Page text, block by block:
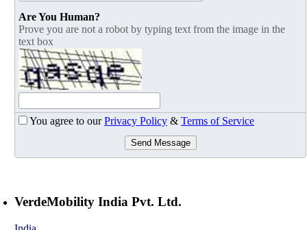
Are You Human?
Prove you are not a robot by typing text from the image in the
text box
You agree to ourPrivacy Policy & Terms of Service
Send Message
VerdeMobility India Pvt. Ltd.